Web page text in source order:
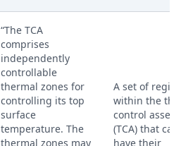
“The TCA
comprises
independently
controllable
thermal zones for
controlling its top
surface
temperature. The
thermal zones may
A set of
within the
control
(TCA) that can
have their